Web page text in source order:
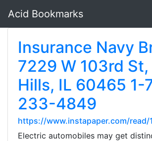
Acid Bookmarks
Insurance Navy
7229 W 103rd St,
Hills, IL 60465 1-
233-4849
https://www.instapaper.com/read/
Electric automobiles may get